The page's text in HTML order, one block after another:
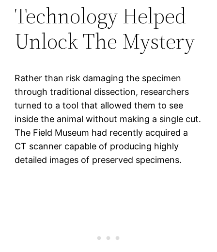
Technology Helped
Unlock The Mystery
Rather than risk damaging the specimen
through traditional dissection, researchers
turned to a tool that allowed them to see
inside the animal without making a single cut.
The Field Museum had recently acquired a
CT scanner capable of producing highly
detailed images of preserved specimens.